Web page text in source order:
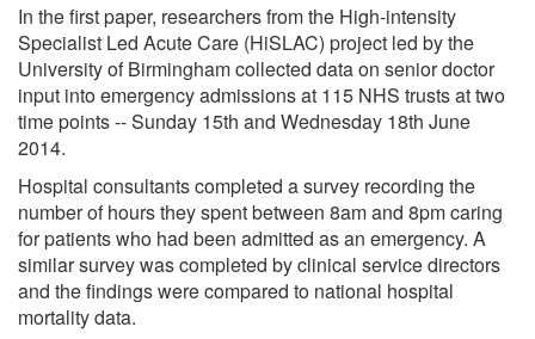
In the first paper, researchers from the High-intensity
Specialist Led Acute Care (HiSLAC) project led by the
University of Birmingham collected data on senior doctor
input into emergency admissions at 115 NHS trusts at two
time points -- Sunday 15th and Wednesday 18th June
2014.
Hospital consultants completed a survey recording the
number of hours they spent between 8am and 8pm caring
for patients who had been admitted as an emergency. A
similar survey was completed by clinical service directors
and the findings were compared to national hospital
mortality data.